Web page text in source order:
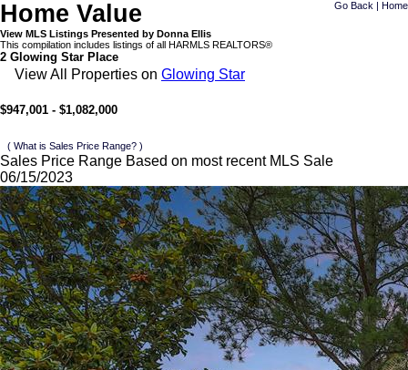
Home Value Go Back | Home
View MLS Listings Presented by Donna Ellis
This compilation includes listings of all HARMLS REALTORS®
2 Glowing Star Place
View All Properties on Glowing Star
$947,001 - $1,082,000
( What is Sales Price Range? )
Sales Price Range Based on most recent MLS Sale
06/15/2023